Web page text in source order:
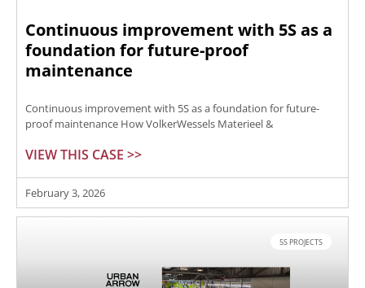
Continuous improvement with 5S as a
foundation for future-proof
maintenance
Continuous improvement with 5S as a foundation for future-
proof maintenance How VolkerWessels Materieel &
VIEW THIS CASE >>
February 3, 2026
5S PROJECTS